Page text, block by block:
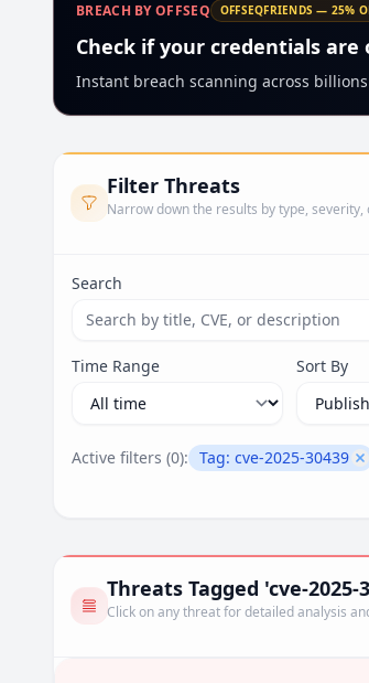
BREACH BY OFFSEQ OFFSEQFRIENDS — 25%
Check if your credentials
Instant breach scanning across
Filter Threats
Narrow down the results by type,
Search
Time Range Sort By
Active filters (0): Tag: cve-2025-30439
Threats Tagged 'cve-2025-
Click on any threat for detailed analysis